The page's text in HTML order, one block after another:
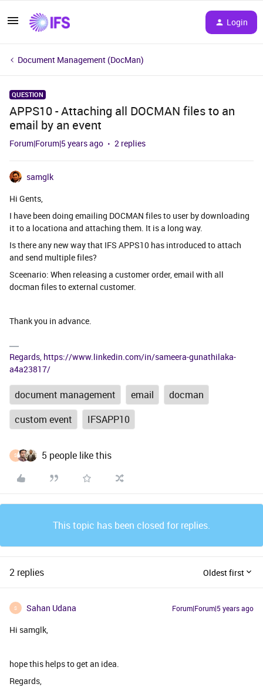
Login
Document Management (DocMan)
QUESTION
APPS10 - Attaching all DOCMAN files to an
email by an event
Forum|Forum|5 years ago 2 replies
samglk
Hi Gents,
I have been doing emailing DOCMAN files to user by downloading
it to a locationa and attaching them. It is a long way.
Is there any new way that IFS APPS10 has introduced to attach
and send multiple files?
Sceenario: When releasing a customer order, email with all
docman files to external customer.
Thank you in advance.
Regards, https://www.linkedin.com/in/sameera-gunathilaka-
a4a23817/
document management email
docman
custom event
IFSAPP10
S 5 people like this
This topic has been closed for replies.
2 replies Oldest first
S Sahan Udana Forum|Forum|5 years ago
Hi samglk,
hope this helps to get an idea.
Regards,